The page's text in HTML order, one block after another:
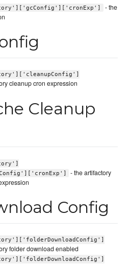
- the
cleanup cron expression
Cleanup
- the artifactory
Config
folder download enabled